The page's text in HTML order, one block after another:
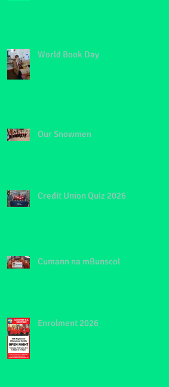
World Book Day
Our Snowmen
Credit Union Quiz 2026
Cumann na mBunscol
Enrolment 2026